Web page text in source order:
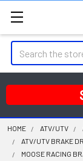
Search
HOME ATV/UTV
ATV/UTV BRAKE
MOOSE RACING